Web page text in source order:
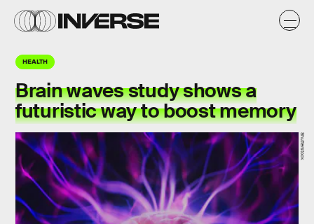
HEALTH
Brain waves study shows a
futuristic way to boost memory
Shutterstock